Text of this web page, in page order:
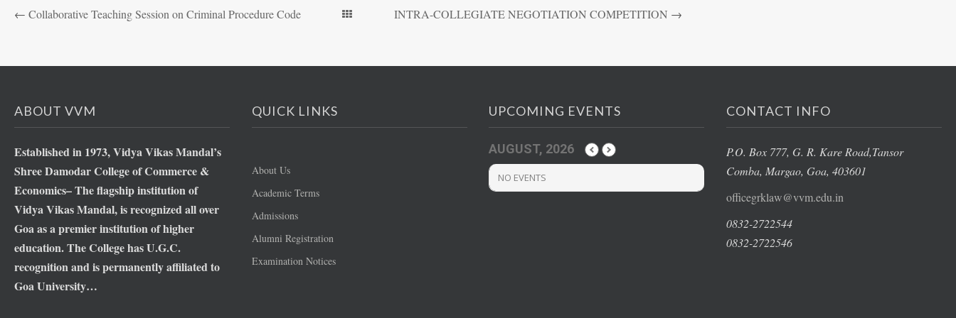
← Collaborative Teaching Session on Criminal Procedure Code INTRA-COLLEGIATE NEGOTIATION COMPETITION →
ABOUT VVM
Established in 1973, Vidya Vikas Mandal’s
Shree Damodar College of Commerce &
Economics– The flagship institution of
Vidya Vikas Mandal, is recognized all over
Goa as a premier institution of higher
education. The College has U.G.C.
recognition and is permanently affiliated to
Goa University…
QUICK LINKS
About Us
Academic Terms
Admissions
Alumni Registration
Examination Notices
UPCOMING EVENTS
AUGUST, 2026
NO EVENTS
CONTACT INFO
P.O. Box 777, G. R. Kare Road,Tansor
Comba, Margao, Goa, 403601
officegrklaw@vvm.edu.in
0832-2722544
0832-2722546